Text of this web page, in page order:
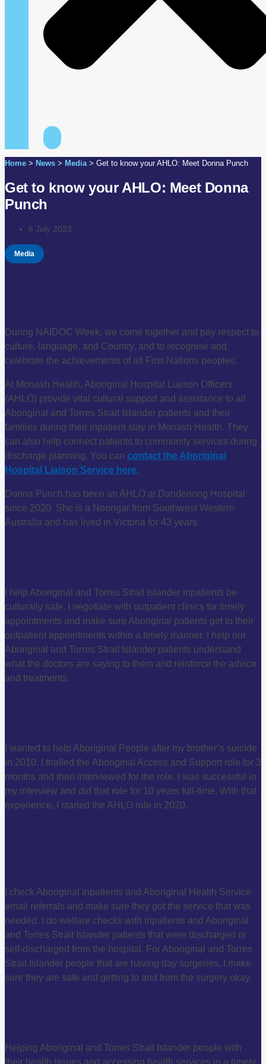
Home > News > Media > Get to know your AHLO: Meet Donna Punch
Get to know your AHLO: Meet Donna
Punch
6 July 2023
Media
During NAIDOC Week, we come together and pay respect to
culture, language, and Country, and to recognise and
celebrate the achievements of all First Nations peoples.
At Monash Health, Aboriginal Hospital Liaison Officers
(AHLO) provide vital cultural support and assistance to all
Aboriginal and Torres Strait Islander patients and their
families during their inpatient stay in Monash Health. They
can also help connect patients to community services during
discharge planning. You can contact the Aboriginal
Hospital Liaison Service here.
Donna Punch has been an AHLO at Dandenong Hospital
since 2020. She is a Noongar from Southwest Western
Australia and has lived in Victoria for 43 years.
I help Aboriginal and Torres Strait Islander inpatients be
culturally safe. I negotiate with outpatient clinics for timely
appointments and make sure Aboriginal patients get to their
outpatient appointments within a timely manner. I help our
Aboriginal and Torres Strait Islander patients understand
what the doctors are saying to them and reinforce the advice
and treatments.
I wanted to help Aboriginal People after my brother’s suicide
in 2010. I trialled the Aboriginal Access and Support role for 3
months and then interviewed for the role. I was successful in
my interview and did that role for 10 years full-time. With that
experience, I started the AHLO role in 2020.
I check Aboriginal inpatients and Aboriginal Health Service
email referrals and make sure they got the service that was
needed. I do welfare checks with inpatients and Aboriginal
and Torres Strait Islander patients that were discharged or
self-discharged from the hospital. For Aboriginal and Torres
Strait Islander people that are having day surgeries, I make
sure they are safe and getting to and from the surgery okay.
Helping Aboriginal and Torres Strait Islander people with